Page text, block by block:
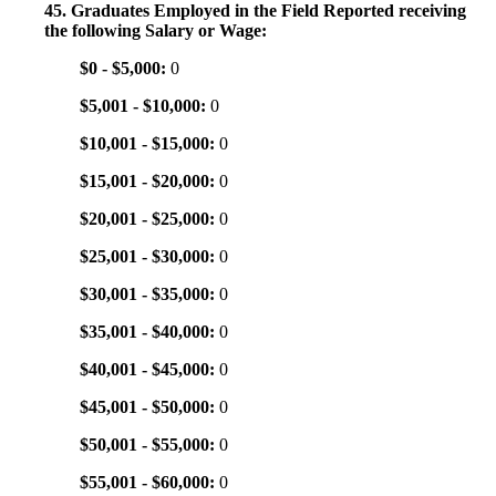
45. Graduates Employed in the Field Reported receiving
the following Salary or Wage:
$0 - $5,000: 0
$5,001 - $10,000: 0
$10,001 - $15,000: 0
$15,001 - $20,000: 0
$20,001 - $25,000: 0
$25,001 - $30,000: 0
$30,001 - $35,000: 0
$35,001 - $40,000: 0
$40,001 - $45,000: 0
$45,001 - $50,000: 0
$50,001 - $55,000: 0
$55,001 - $60,000: 0